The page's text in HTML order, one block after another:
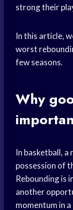
strong their
In this article,
worst
few seasons.
Why
In basketball,
possession of
Rebounding is
another
momentum in a